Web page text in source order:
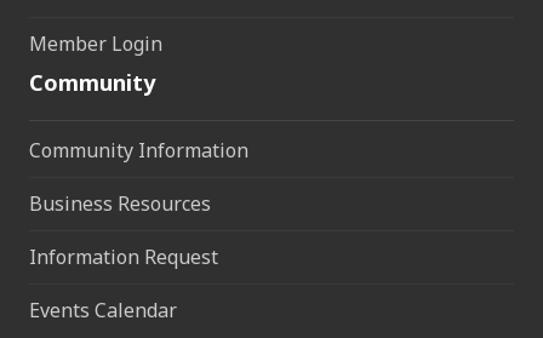
Member Login
Community
Community Information
Business Resources
Information Request
Events Calendar